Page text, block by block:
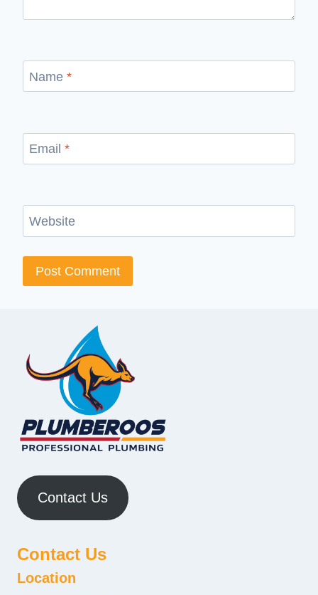
Name *
Email *
Website
Contact Us
Contact Us
Location